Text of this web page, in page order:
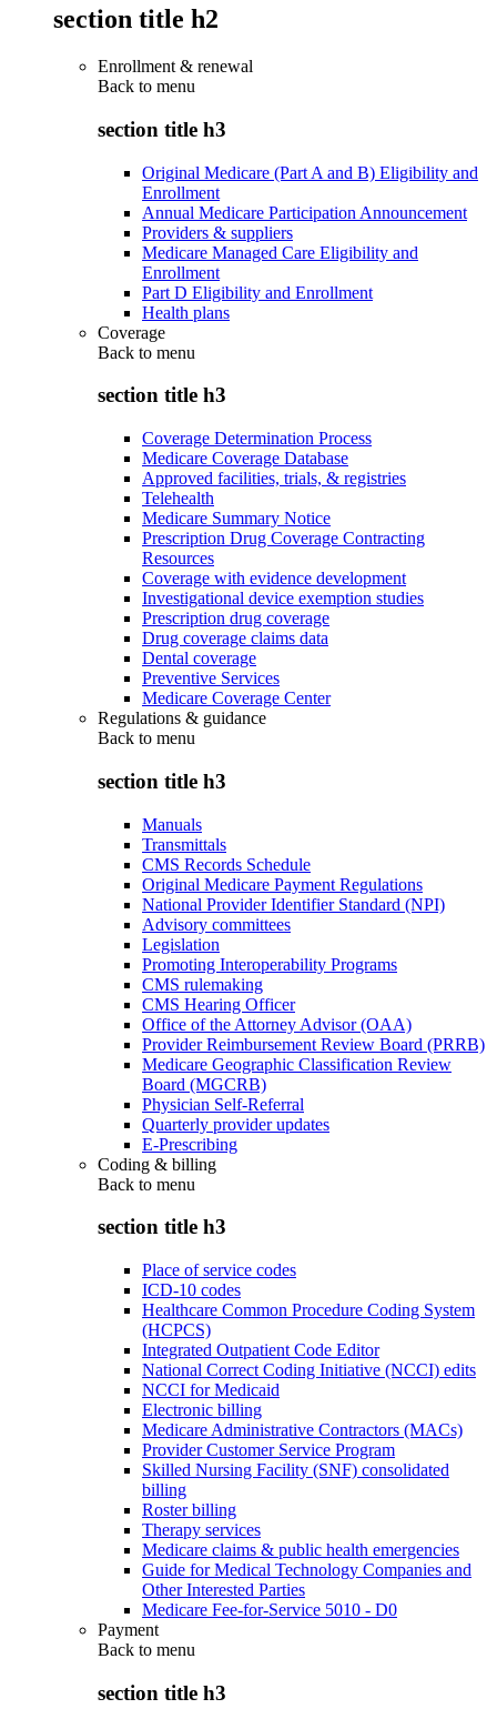
section title h2
Enrollment & renewal
Back to menu
section title h3
Original Medicare (Part A and B) Eligibility and
Enrollment
Annual Medicare Participation Announcement
Providers & suppliers
Medicare Managed Care Eligibility and
Enrollment
Part D Eligibility and Enrollment
Health plans
Coverage
Back to menu
section title h3
Coverage Determination Process
Medicare Coverage Database
Approved facilities, trials, & registries
Telehealth
Medicare Summary Notice
Prescription Drug Coverage Contracting
Resources
Coverage with evidence development
Investigational device exemption studies
Prescription drug coverage
Drug coverage claims data
Dental coverage
Preventive Services
Medicare Coverage Center
Regulations & guidance
Back to menu
section title h3
Manuals
Transmittals
CMS Records Schedule
Original Medicare Payment Regulations
National Provider Identifier Standard (NPI)
Advisory committees
Legislation
Promoting Interoperability Programs
CMS rulemaking
CMS Hearing Officer
Office of the Attorney Advisor (OAA)
Provider Reimbursement Review Board (PRRB)
Medicare Geographic Classification Review
Board (MGCRB)
Physician Self-Referral
Quarterly provider updates
E-Prescribing
Coding & billing
Back to menu
section title h3
Place of service codes
ICD-10 codes
Healthcare Common Procedure Coding System
(HCPCS)
Integrated Outpatient Code Editor
National Correct Coding Initiative (NCCI) edits
NCCI for Medicaid
Electronic billing
Medicare Administrative Contractors (MACs)
Provider Customer Service Program
Skilled Nursing Facility (SNF) consolidated
billing
Roster billing
Therapy services
Medicare claims & public health emergencies
Guide for Medical Technology Companies and
Other Interested Parties
Medicare Fee-for-Service 5010 - D0
Payment
Back to menu
section title h3